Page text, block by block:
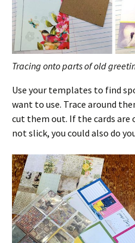
Tracing onto parts of old
Use your templates to find
want to use. Trace around
cut them out. If the cards are
not slick, you could also do